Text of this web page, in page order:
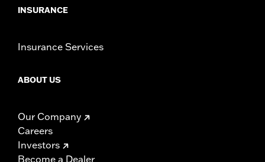
INSURANCE
Insurance Services
ABOUT US
Our Company
Careers
Investors
Become a Dealer